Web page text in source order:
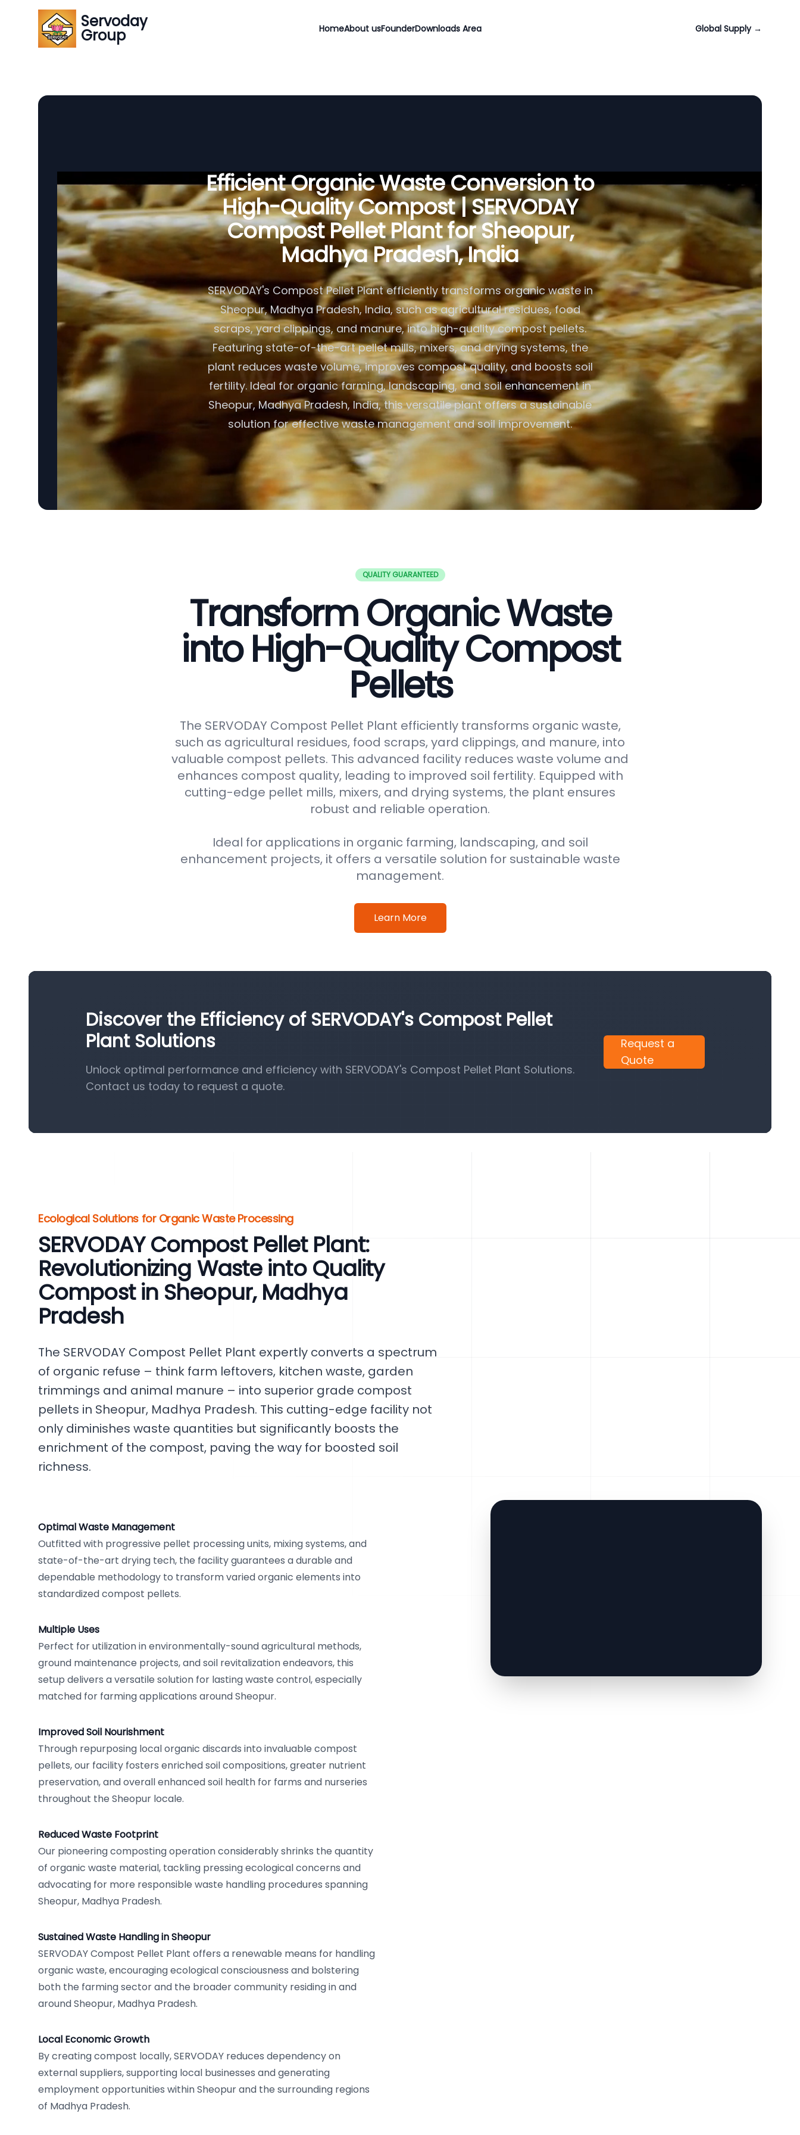
Servoday
Group HomeAbout usFounderDownloads Area Global Supply →
Efficient Organic Waste Conversion to
High-Quality Compost | SERVODAY
Compost Pellet Plant for Sheopur,
Madhya Pradesh, India
SERVODAY's Compost Pellet Plant efficiently transforms organic waste in
Sheopur, Madhya Pradesh, India, such as agricultural residues, food
scraps, yard clippings, and manure, into high-quality compost pellets.
Featuring state-of-the-art pellet mills, mixers, and drying systems, the
plant reduces waste volume, improves compost quality, and boosts soil
fertility. Ideal for organic farming, landscaping, and soil enhancement in
Sheopur, Madhya Pradesh, India, this versatile plant offers a sustainable
solution for effective waste management and soil improvement.
QUALITY GUARANTEED
Transform Organic Waste
into High-Quality Compost
Pellets
The SERVODAY Compost Pellet Plant efficiently transforms organic waste,
such as agricultural residues, food scraps, yard clippings, and manure, into
valuable compost pellets. This advanced facility reduces waste volume and
enhances compost quality, leading to improved soil fertility. Equipped with
cutting-edge pellet mills, mixers, and drying systems, the plant ensures
robust and reliable operation.
Ideal for applications in organic farming, landscaping, and soil
enhancement projects, it offers a versatile solution for sustainable waste
management.
Learn More
Discover the Efficiency of SERVODAY's Compost Pellet
Plant Solutions
Unlock optimal performance and efficiency with SERVODAY's Compost Pellet Plant Solutions.
Contact us today to request a quote.
Request a
Quote
Ecological Solutions for Organic Waste Processing
SERVODAY Compost Pellet Plant:
Revolutionizing Waste into Quality
Compost in Sheopur, Madhya
Pradesh
The SERVODAY Compost Pellet Plant expertly converts a spectrum
of organic refuse – think farm leftovers, kitchen waste, garden
trimmings and animal manure – into superior grade compost
pellets in Sheopur, Madhya Pradesh. This cutting-edge facility not
only diminishes waste quantities but significantly boosts the
enrichment of the compost, paving the way for boosted soil
richness.
Optimal Waste Management
Outfitted with progressive pellet processing units, mixing systems, and
state-of-the-art drying tech, the facility guarantees a durable and
dependable methodology to transform varied organic elements into
standardized compost pellets.
Multiple Uses
Perfect for utilization in environmentally-sound agricultural methods,
ground maintenance projects, and soil revitalization endeavors, this
setup delivers a versatile solution for lasting waste control, especially
matched for farming applications around Sheopur.
Improved Soil Nourishment
Through repurposing local organic discards into invaluable compost
pellets, our facility fosters enriched soil compositions, greater nutrient
preservation, and overall enhanced soil health for farms and nurseries
throughout the Sheopur locale.
Reduced Waste Footprint
Our pioneering composting operation considerably shrinks the quantity
of organic waste material, tackling pressing ecological concerns and
advocating for more responsible waste handling procedures spanning
Sheopur, Madhya Pradesh.
Sustained Waste Handling in Sheopur
SERVODAY Compost Pellet Plant offers a renewable means for handling
organic waste, encouraging ecological consciousness and bolstering
both the farming sector and the broader community residing in and
around Sheopur, Madhya Pradesh.
Local Economic Growth
By creating compost locally, SERVODAY reduces dependency on
external suppliers, supporting local businesses and generating
employment opportunities within Sheopur and the surrounding regions
of Madhya Pradesh.